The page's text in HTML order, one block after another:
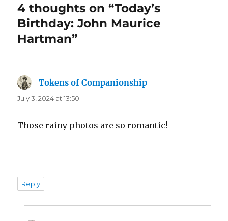
4 thoughts on “Today’s
Birthday: John Maurice
Hartman”
Tokens of Companionship
July 3, 2024 at 13:50
Those rainy photos are so romantic!
Reply